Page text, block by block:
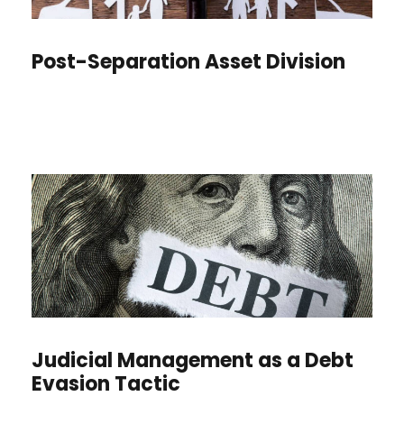
Post-Separation Asset Division
Judicial Management as a Debt
Evasion Tactic